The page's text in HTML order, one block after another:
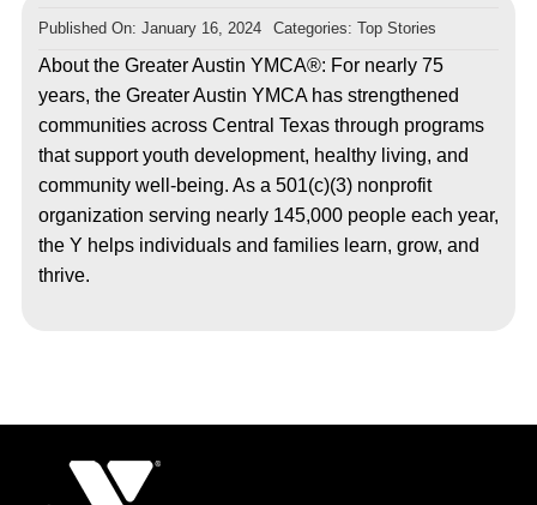
Published On: January 16, 2024 Categories: Top Stories
About the Greater Austin YMCA®: For nearly 75
years, the Greater Austin YMCA has strengthened
communities across Central Texas through programs
that support youth development, healthy living, and
community well-being. As a 501(c)(3) nonprofit
organization serving nearly 145,000 people each year,
the Y helps individuals and families learn, grow, and
thrive.